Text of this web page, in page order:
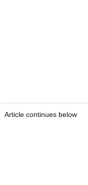
Article continues below